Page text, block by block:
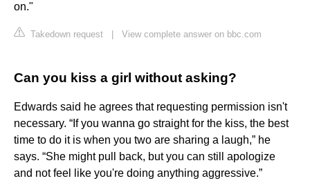
on."
Takedown request View complete answer on bbc.com
Can you kiss a girl without asking?
Edwards said he agrees that requesting permission isn't
necessary. “If you wanna go straight for the kiss, the best
time to do it is when you two are sharing a laugh,” he
says. “She might pull back, but you can still apologize
and not feel like you're doing anything aggressive.”